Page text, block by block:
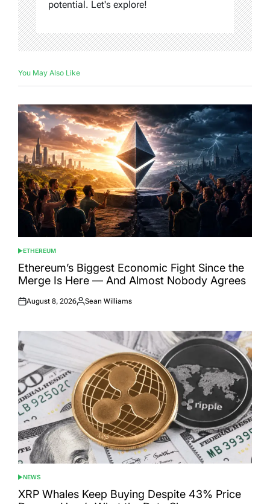
potential. Let's explore!
You May Also Like
POSTED
IN
ETHEREUM
Ethereum’s Biggest Economic Fight Since the
Merge Is Here — And Almost Nobody Agrees
Posted
August 8, 2026
Posted
Sean Williams
POSTED
IN
NEWS
XRP Whales Keep Buying Despite 43% Price